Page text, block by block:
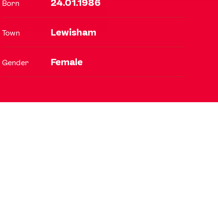
Born 24.01.1986
Town Lewisham
Gender Female